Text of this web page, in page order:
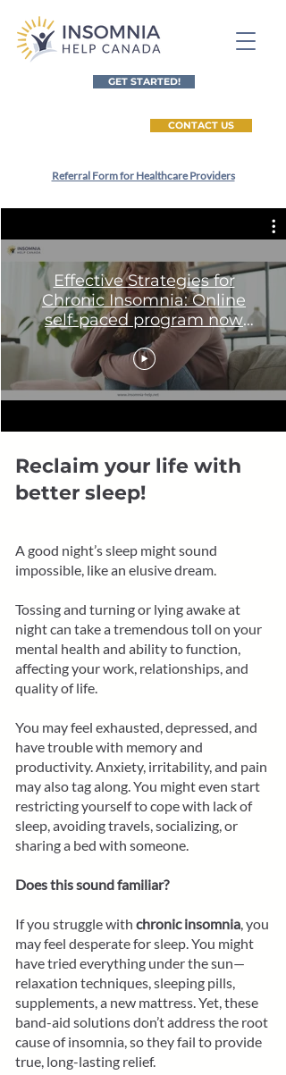
GET STARTED!
Referral Form for Healthcare Providers
CONTACT US
Reclaim your life with
better sleep!
A good night’s sleep might sound
impossible, like an elusive dream.
Tossing and turning or lying awake at
night can take a tremendous toll on your
mental health and ability to function,
affecting your work, relationships, and
quality of life.
You may feel exhausted, depressed, and
have trouble with memory and
productivity. Anxiety, irritability, and pain
may also tag along. You might even start
restricting yourself to cope with lack of
sleep, avoiding travels, socializing, or
sharing a bed with someone.
Does this sound familiar?
If you struggle with chronic insomnia, you
may feel desperate for sleep. You might
have tried everything under the sun—
relaxation techniques, sleeping pills,
supplements, a new mattress. Yet, these
band-aid solutions don’t address the root
cause of insomnia, so they fail to provide
true, long-lasting relief.
Effective Strategies for
Chronic Insomnia: Online
self-paced program now
available worldwide!